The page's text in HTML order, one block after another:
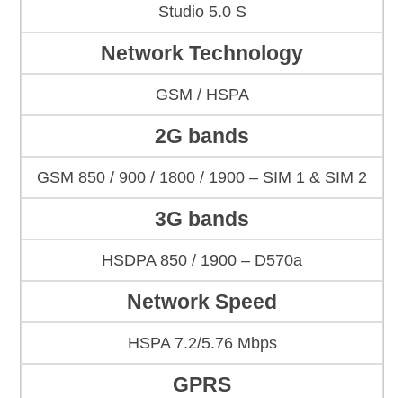
Studio 5.0 S
Network Technology
GSM / HSPA
2G bands
GSM 850 / 900 / 1800 / 1900 – SIM 1 & SIM 2
3G bands
HSDPA 850 / 1900 – D570a
Network Speed
HSPA 7.2/5.76 Mbps
GPRS